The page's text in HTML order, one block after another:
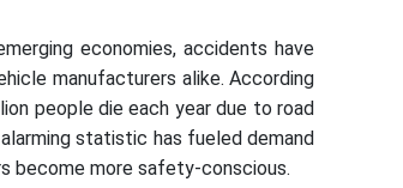
economies, accidents have
manufacturers alike. According
people die each year due to road
statistic has fueled demand
become more safety-conscious.